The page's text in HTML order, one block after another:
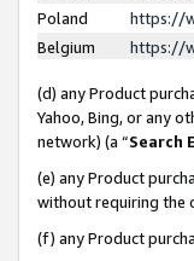
Poland
https://
Belgium
https://
(d) any Product
Yahoo, Bing, or any
network) (a “Search
(e) any Product
without requiring the
(f) any Product